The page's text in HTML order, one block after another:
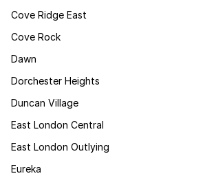
Cove Ridge East
Cove Rock
Dawn
Dorchester Heights
Duncan Village
East London Central
East London Outlying
Eureka